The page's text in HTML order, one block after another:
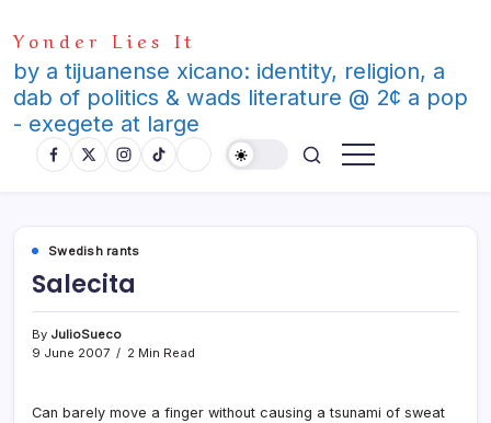
to
content
Yonder Lies It
by a tijuanense xicano: identity, religion, a
dab of politics & wads literature @ 2¢ a pop
- exegete at large
Swedish rants
Salecita
By JulioSueco
9 June 2007
2 Min Read
Can barely move a finger without causing a tsunami of sweat